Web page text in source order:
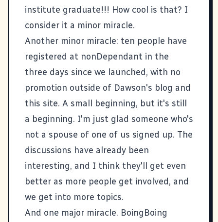
institute graduate!!! How cool is that? I
consider it a minor miracle.
Another minor miracle: ten people have
registered at nonDependant in the
three days since we launched, with no
promotion outside of Dawson's blog and
this site. A small beginning, but it's still
a beginning. I'm just glad someone who's
not a spouse of one of us signed up. The
discussions have already been
interesting, and I think they'll get even
better as more people get involved, and
we get into more topics.
And one major miracle. BoingBoing